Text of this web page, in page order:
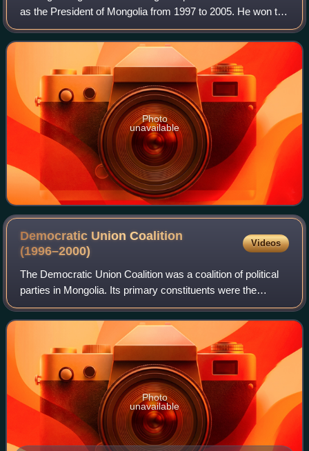
as the President of Mongolia from 1997 to 2005. He won the
1997 presidential election and subsequently the 2001
presidential election, serving
Photo
unavailable
Democratic Union Coalition
(1996–2000)
Videos
The Democratic Union Coalition was a coalition of political
parties in Mongolia. Its primary constituents were the
Mongolian National Democratic Party and the Mongolian
Social Democratic Party.
Photo
unavailable